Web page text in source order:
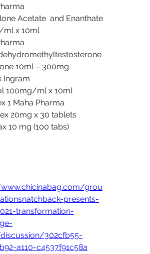
Acetate  and Enanthate
ml x 10ml
10ml – 300mg
Ingram
100mg/ml x 10ml
1 Maha Pharma
20mg x 30 tablets
10 mg (100 tabs)
grou
presents-
transformation-
302cfb55-
a110-c4537f91c58a